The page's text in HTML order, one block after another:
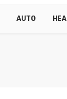
AUTO